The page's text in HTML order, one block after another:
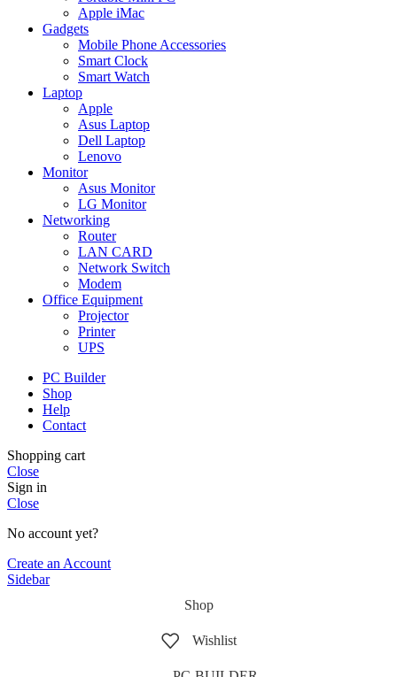
Apple iMac
Gadgets
Mobile Phone Accessories
Smart Clock
Smart Watch
Laptop
Apple
Asus Laptop
Dell Laptop
Lenovo
Monitor
Asus Monitor
LG Monitor
Networking
Router
LAN CARD
Network Switch
Modem
Office Equipment
Projector
Printer
UPS
PC Builder
Shop
Help
Contact
Shopping cart
Close
Sign in
Close
No account yet?
Create an Account
Sidebar
Shop
Wishlist